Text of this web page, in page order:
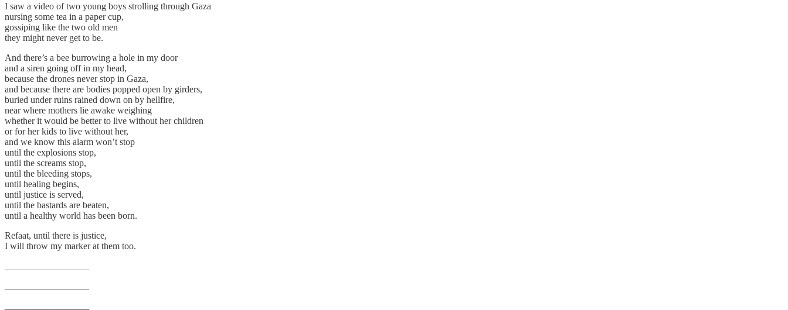
I saw a video of two young boys strolling through Gaza
nursing some tea in a paper cup,
gossiping like the two old men
they might never get to be.
And there’s a bee burrowing a hole in my door
and a siren going off in my head,
because the drones never stop in Gaza,
and because there are bodies popped open by girders,
buried under ruins rained down on by hellfire,
near where mothers lie awake weighing
whether it would be better to live without her children
or for her kids to live without her,
and we know this alarm won’t stop
until the explosions stop,
until the screams stop,
until the bleeding stops,
until healing begins,
until justice is served,
until the bastards are beaten,
until a healthy world has been born.
Refaat, until there is justice,
I will throw my marker at them too.